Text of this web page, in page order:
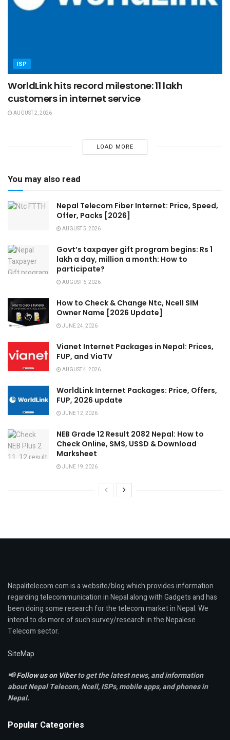
ISP
WorldLink hits record milestone: 11 lakh
customers in internet service
AUGUST 2, 2026
LOAD MORE
You may also read
Nepal Telecom Fiber Internet: Price, Speed,
Offer, Packs [2026]
AUGUST 5, 2026
Govt’s taxpayer gift program begins: Rs 1
lakh a day, million a month: How to
participate?
AUGUST 6, 2026
How to Check & Change Ntc, Ncell SIM
Owner Name [2026 Update]
JUNE 24, 2026
Vianet Internet Packages in Nepal: Prices,
FUP, and ViaTV
AUGUST 4, 2026
WorldLink Internet Packages: Price, Offers,
FUP, 2026 update
JUNE 12, 2026
NEB Grade 12 Result 2082 Nepal: How to
Check Online, SMS, USSD & Download
Marksheet
JUNE 19, 2026
Nepalitelecom.com is a website/blog which provides information
regarding telecommunication in Nepal along with Gadgets and has
been doing some research for the telecom market in Nepal. We
intend to do more of such survey/research in the Nepalese
Telecom sector.
SiteMap
📢Follow us on Viberto get the latest news, and information
about Nepal Telecom, Ncell,ISPs, mobile apps,and phones in
Nepal.
Popular Categories